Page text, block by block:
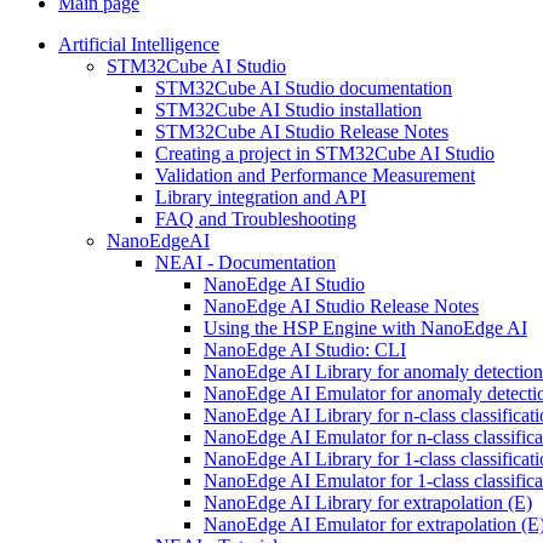
Artificial Intelligence
STM32Cube AI Studio
STM32Cube AI Studio documentation
STM32Cube AI Studio installation
STM32Cube AI Studio Release Notes
Creating a project in STM32Cube AI Studio
Validation and Performance Measurement
Library integration and API
FAQ and Troubleshooting
NanoEdgeAI
NEAI - Documentation
NanoEdge AI Studio
NanoEdge AI Studio Release Notes
Using the HSP Engine with NanoEdge AI
NanoEdge AI Studio: CLI
NanoEdge AI Library for anomaly
NanoEdge AI Emulator for anomaly
NanoEdge AI Library for n-class
NanoEdge AI Emulator for n-class
NanoEdge AI Library for 1-class
NanoEdge AI Emulator for 1-class
NanoEdge AI Library for extrapolation (E)
NanoEdge AI Emulator for extrapolation